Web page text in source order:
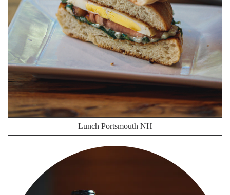
Lunch Portsmouth NH